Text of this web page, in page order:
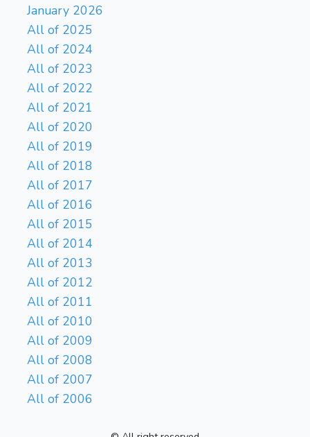
January 2026
All of 2025
All of 2024
All of 2023
All of 2022
All of 2021
All of 2020
All of 2019
All of 2018
All of 2017
All of 2016
All of 2015
All of 2014
All of 2013
All of 2012
All of 2011
All of 2010
All of 2009
All of 2008
All of 2007
All of 2006